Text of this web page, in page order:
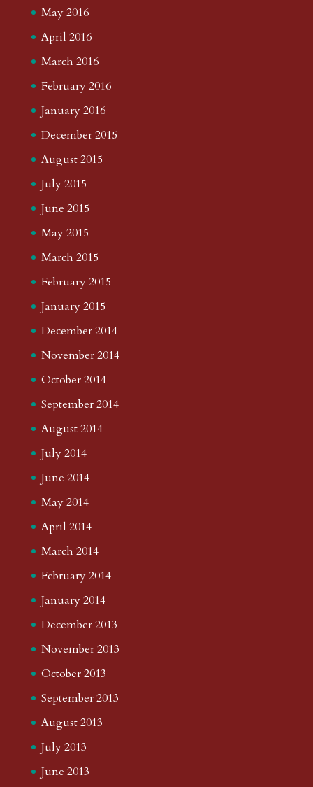
May 2016
April 2016
March 2016
February 2016
January 2016
December 2015
August 2015
July 2015
June 2015
May 2015
March 2015
February 2015
January 2015
December 2014
November 2014
October 2014
September 2014
August 2014
July 2014
June 2014
May 2014
April 2014
March 2014
February 2014
January 2014
December 2013
November 2013
October 2013
September 2013
August 2013
July 2013
June 2013